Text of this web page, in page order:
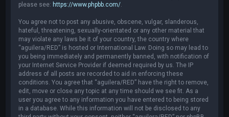
please see: https://www.phpbb.com/
You agree not to post any abusive, obscene, vulgar, slanderous,
hateful, threatening, sexually-orientated or any other material that
may violate any laws be it of your country, the country where
“aguilera/RED” is hosted or International Law. Doing so may lead to
you being immediately and permanently banned, with notification of
your Internet Service Provider if deemed required by us. The IP
address of all posts are recorded to aid in enforcing these
conditions. You agree that “aguilera/RED” have the right to remove,
edit, move or close any topic at any time should we see fit. As a
user you agree to any information you have entered to being stored
in a database. While this information will not be disclosed to any